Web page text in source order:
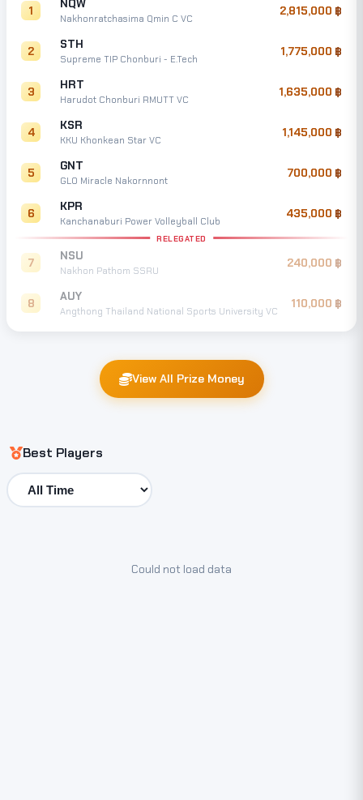
1 NQW
Nakhonratchasima Qmin C VC
2,815,000
2 STH
Supreme TIP Chonburi - E.Tech
1,775,000
3 HRT
Harudot Chonburi RMUTT VC
1,635,000
4 KSR
KKU Khonkean Star VC
1,145,000
5 GNT
GLO Miracle Nakornnont
700,000
6 KPR
Kanchanaburi Power Volleyball Club
435,000
RELEGATED
7 NSU
Nakhon Pathom SSRU
240,000
8 AUY
Angthong Thailand National Sports University VC
110,000
View All Prize Money
Best Players
Could not load data